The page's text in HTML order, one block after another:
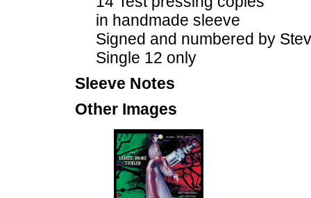
in handmade sleeve
Signed and numbered by
Single 12 only
Sleeve Notes
Other Images